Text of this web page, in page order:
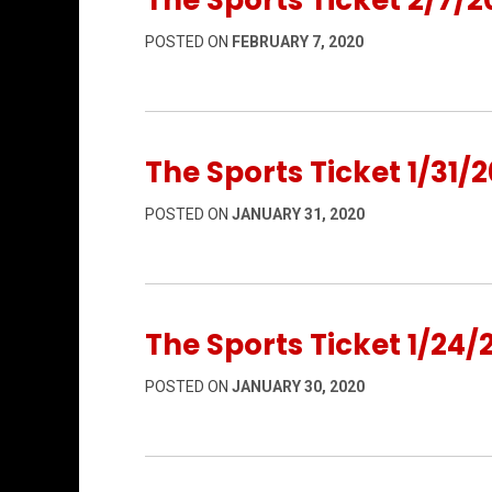
POSTED ON FEBRUARY 7, 2020
The Sports Ticket 1/31/
POSTED ON JANUARY 31, 2020
The Sports Ticket 1/24/
POSTED ON JANUARY 30, 2020